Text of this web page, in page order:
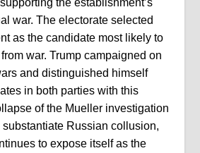
the establishment’s
war. The electorate selected
as the candidate most likely to
war. Trump campaigned on
and distinguished himself
in both parties with this
of the Mueller investigation
Russian collusion,
to expose itself as the